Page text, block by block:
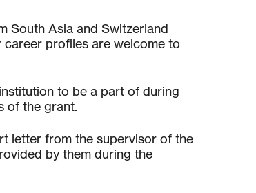
South Asia and Switzerland
profiles are welcome to
to be a part of during
of the grant.
letter from the supervisor of the
by them during the